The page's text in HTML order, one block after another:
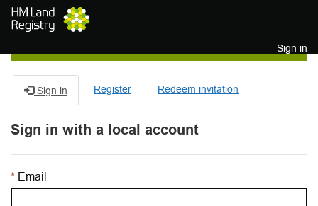
Skip to main content
Sign in
Sign in Register Redeem invitation
Sign in with a local account
Email